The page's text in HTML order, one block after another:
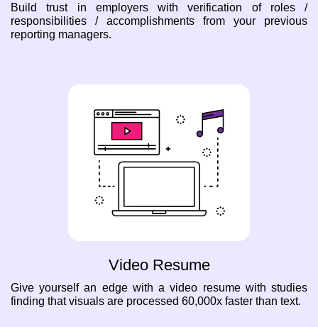
Build trust in employers with verification of roles /
responsibilities / accomplishments from your previous
reporting managers.
Video Resume
Give yourself an edge with a video resume with studies
finding that visuals are processed 60,000x faster than text.